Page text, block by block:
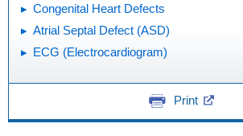
Congenital Heart Defects
Atrial Septal Defect (ASD)
ECG (Electrocardiogram)
Print